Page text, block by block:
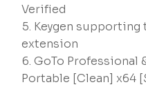
Verified
Keygen
extension
GoTo Professional
Portable [Clean] x64